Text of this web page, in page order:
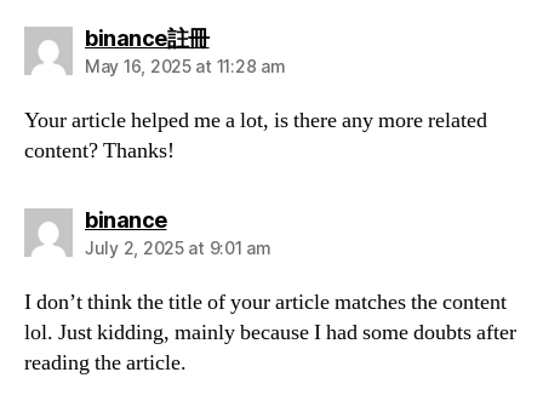
binance註冊says:
May 16, 2025 at 11:28 am
Your article helped me a lot, is there any more related
content? Thanks!
binancesays:
July 2, 2025 at 9:01 am
I don’t think the title of your article matches the content
lol. Just kidding, mainly because I had some doubts after
reading the article.